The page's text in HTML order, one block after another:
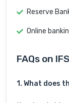
Reserve
Online
FAQs on
1. What does